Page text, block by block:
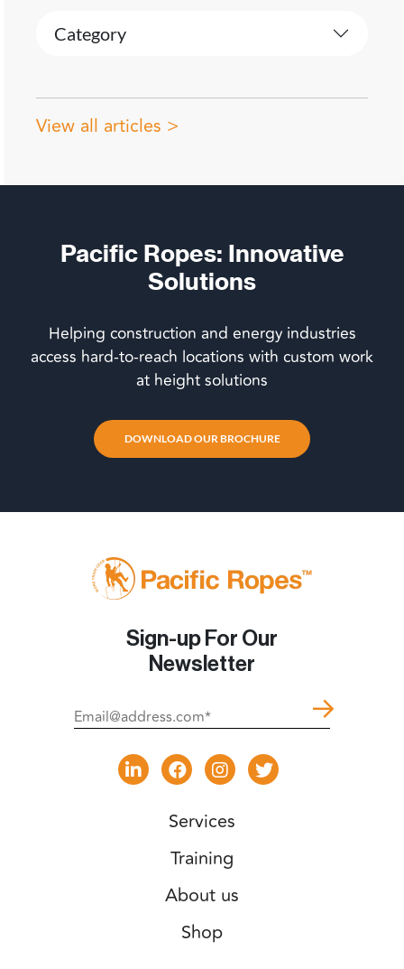
Category
View all articles >
Pacific Ropes: Innovative
Solutions
Helping construction and energy industries
access hard-to-reach locations with custom work
at height solutions
DOWNLOAD OUR BROCHURE
Sign-up For Our
Newsletter
Services
Training
About us
Shop